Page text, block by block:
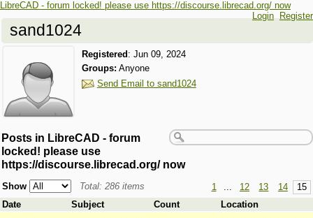
LibreCAD - forum locked! please use https://discourse.librecad.org/ now
Login Register
sand1024
Registered : Jun 09, 2024
Groups: Anyone
Send Email to sand1024
Posts in LibreCAD - forum
locked! please use
https://discourse.librecad.org/ now
1 ... 12 13 14 15
Show
Total: 286 items
Date
Subject Count
Location